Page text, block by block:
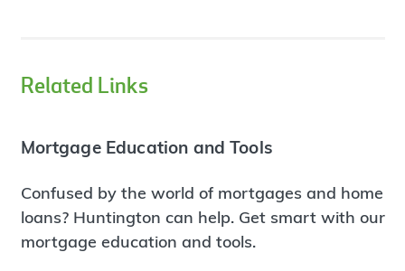
Related Links
Mortgage Education and Tools
Confused by the world of mortgages and home
loans? Huntington can help. Get smart with our
mortgage education and tools.